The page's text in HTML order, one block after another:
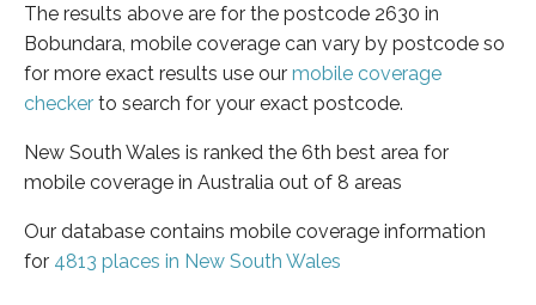
The results above are for the postcode 2630 in
Bobundara, mobile coverage can vary by postcode so
for more exact results use our mobile coverage
checker to search for your exact postcode.
New South Wales is ranked the 6th best area for
mobile coverage in Australia out of 8 areas
Our database contains mobile coverage information
for 4813 places in New South Wales